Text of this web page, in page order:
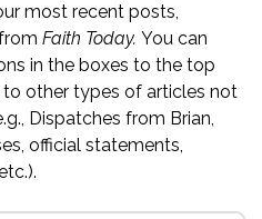
most recent posts,
Faith Today. You can
in the boxes to the top
other types of articles not
Dispatches from Brian,
official statements,